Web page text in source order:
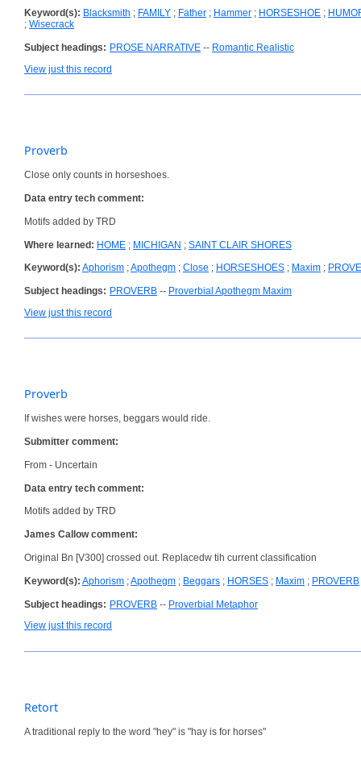
Keyword(s): Blacksmith ; FAMILY ; Father ; Hammer ; HORSESHOE ;
; Wisecrack
Subject headings: PROSE NARRATIVE -- Romantic Realistic
View just this record
Proverb
Close only counts in horseshoes.
Data entry tech comment:
Motifs added by TRD
Where learned: HOME ; MICHIGAN ; SAINT CLAIR SHORES
Keyword(s): Aphorism ;Apothegm ; Close ; HORSESHOES ; Maxim ;
Subject headings: PROVERB -- Proverbial Apothegm Maxim
View just this record
Proverb
If wishes were horses, beggars would ride.
Submitter comment:
From - Uncertain
Data entry tech comment:
Motifs added by TRD
James Callow comment:
Original Bn [V300] crossed out. Replacedw tih current classification
Keyword(s): Aphorism ;Apothegm ; Beggars ; HORSES ; Maxim ; PROVERB
Subject headings: PROVERB -- Proverbial Metaphor
View just this record
Retort
A traditional reply to the word "hey" is "hay is for horses"